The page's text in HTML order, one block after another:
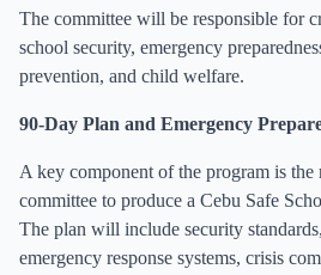
The committee will be responsible for
school security, emergency
prevention, and child welfare.
90-Day Plan and Emergency
A key component of the program is the
committee to produce a Cebu Safe
The plan will include security
emergency response systems, crisis